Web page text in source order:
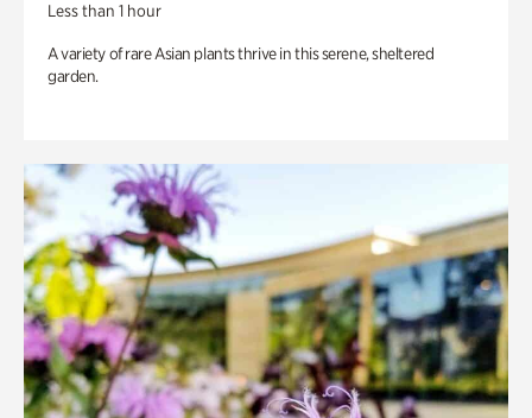
Less than 1 hour
A variety of rare Asian plants thrive in this serene, sheltered
garden.